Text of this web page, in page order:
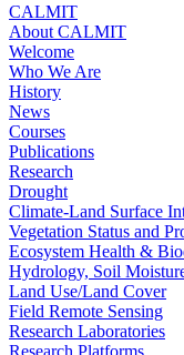
CALMIT
About CALMIT
Welcome
Who We Are
History
News
Courses
Publications
Research
Drought
Climate-Land Surface
Vegetation Status and
Ecosystem Health &
Hydrology, Soil
Land Use/Land Cover
Field Remote Sensing
Research Laboratories
Research Platforms